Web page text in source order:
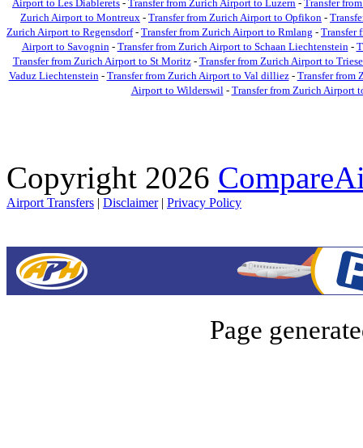
Airport to Les Diablerets - Transfer from Zurich Airport to Luzern - Transfer
Zurich Airport to Montreux - Transfer from Zurich Airport to Opfikon -
Zurich Airport to Regensdorf- Transfer from Zurich Airport to Rmlang - Transfer
Airport to Savognin- Transfer from Zurich Airport to Schaan Liechtenstein-
Transfer from Zurich Airport to St Moritz- Transfer from Zurich Airport to
Vaduz Liechtenstein- Transfer from Zurich Airport to Val dilliez- Transfer from
Airport to Wilderswil- Transfer from Zurich Airport
Copyright 2026
Airport Transfers | Disclaimer| Privacy Policy
Page